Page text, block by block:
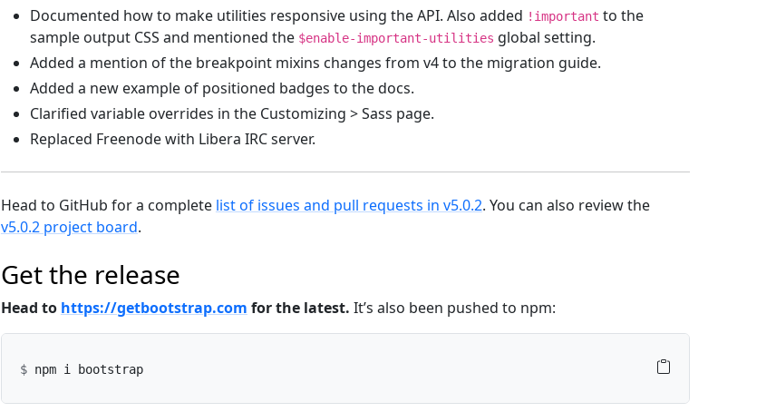
Documented how to make utilities responsive using the API. Also added !important to the
sample output CSS and mentioned the $enable-important-utilities global setting.
Added a mention of the breakpoint mixins changes from v4 to the migration guide.
Added a new example of positioned badges to the docs.
Clarified variable overrides in the Customizing > Sass page.
Replaced Freenode with Libera IRC server.
Head to GitHub for a complete list of issues and pull requests in v5.0.2. You can also review the
v5.0.2 project board.
Get the release
Head to https://getbootstrap.com for the latest. It’s also been pushed to npm:
npm i bootstrap